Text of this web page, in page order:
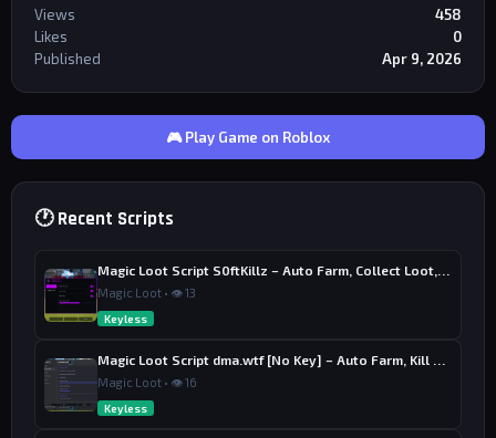
Views
458
Likes
0
Published
Apr 9, 2026
🎮 Play Game on Roblox
🕐 Recent Scripts
Magic Loot • 👁 13
Keyless
Magic Loot • 👁 16
Keyless